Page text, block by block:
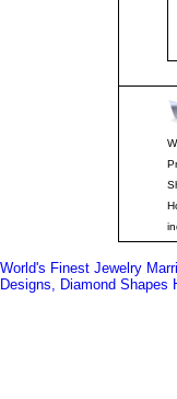
World's Finest Jewelry
Designs, Diamond Shapes